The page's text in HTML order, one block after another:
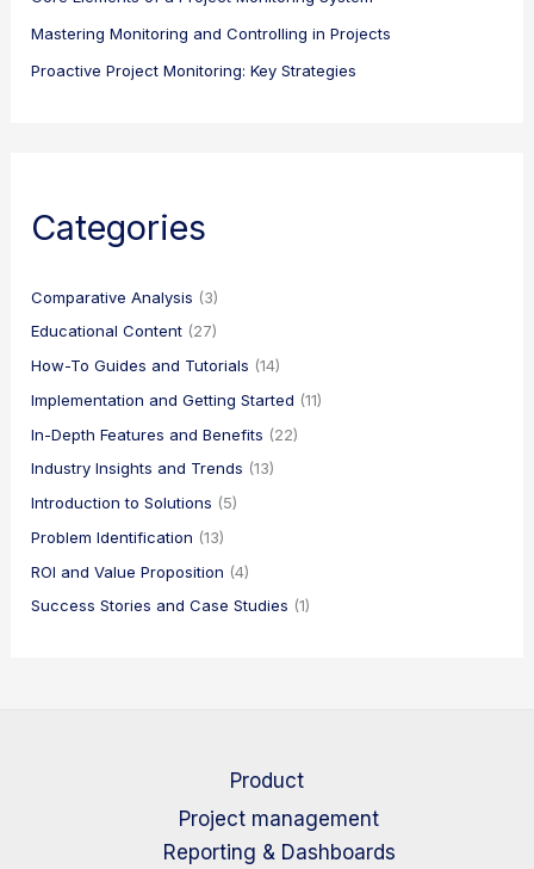
Mastering Monitoring and Controlling in Projects
Proactive Project Monitoring: Key Strategies
Categories
Comparative Analysis (3)
Educational Content (27)
How-To Guides and Tutorials (14)
Implementation and Getting Started (11)
In-Depth Features and Benefits (22)
Industry Insights and Trends (13)
Introduction to Solutions (5)
Problem Identification (13)
ROI and Value Proposition (4)
Success Stories and Case Studies (1)
Product
Project management
Reporting & Dashboards